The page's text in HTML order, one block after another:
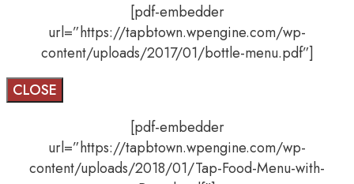
[pdf-embedder
url=”https://tapbtown.wpengine.com/wp-
content/uploads/2017/01/bottle-menu.pdf”]
CLOSE
[pdf-embedder
url=”https://tapbtown.wpengine.com/wp-
content/uploads/2018/01/Tap-Food-Menu-with-